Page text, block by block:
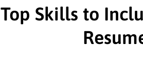
Top Skills to